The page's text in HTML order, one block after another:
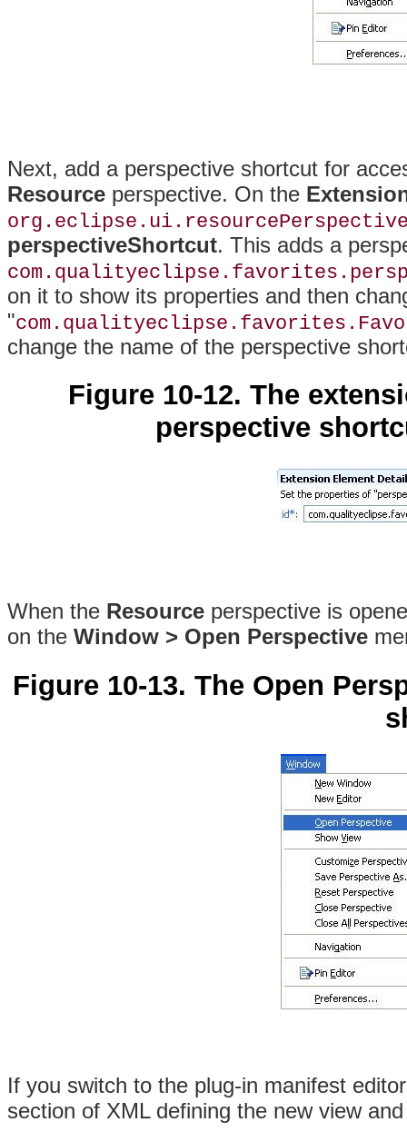
Next, add a perspective shortcut for
Resource perspective. On the
perspectiveShortcut. This adds a
on it to show its properties and then
"
change the name of the perspective
Figure 10-12. The
perspective
When the Resource perspective is
on the Window > Open Perspective
Figure 10-13. The Open
If you switch to the plug-in manifest
section of XML defining the new view